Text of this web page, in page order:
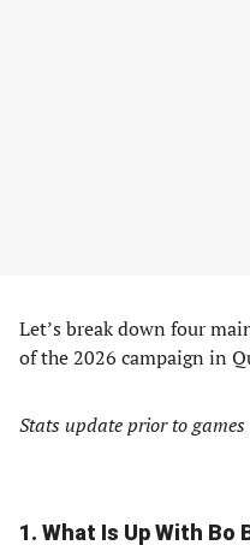
Let’s break down four
of the 2026 campaign in
Stats update prior to
1. What Is Up With Bo